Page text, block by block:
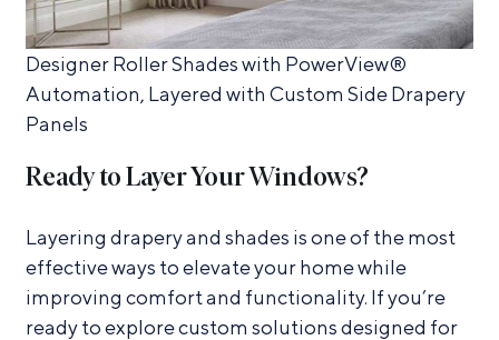
Designer Roller Shades with PowerView®
Automation, Layered with Custom Side Drapery
Panels
Ready to Layer Your Windows?
Layering drapery and shades is one of the most
effective ways to elevate your home while
improving comfort and functionality. If you’re
ready to explore custom solutions designed for